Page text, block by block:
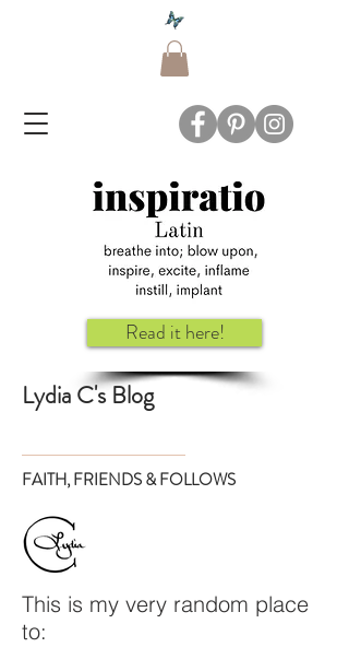
Read it here!
Lydia C's Blog
FAITH, FRIENDS & FOLLOWS
This is my very random place
to: